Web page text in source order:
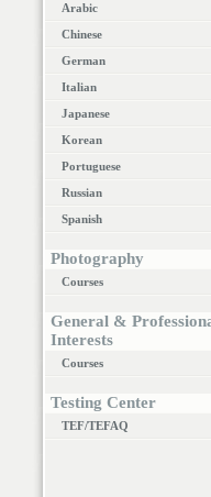
Arabic
Chinese
German
Italian
Japanese
Korean
Portuguese
Russian
Spanish
Photography
Courses
General &
Interests
Courses
Testing Center
TEF/TEFAQ